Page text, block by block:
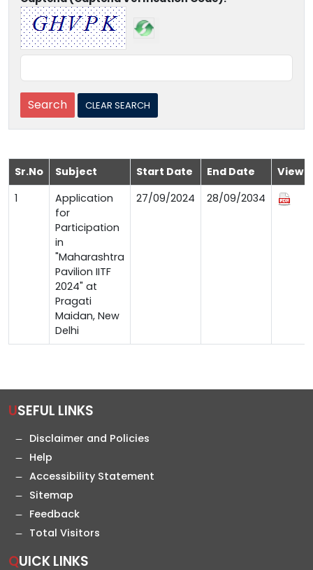
Sr.No Subject Start Date End Date
View
1
Application
for
Participation
in
"Maharashtra
Pavilion IITF
2024" at
Pragati
Maidan, New
Delhi
27/09/2024 28/09/2034
USEFUL LINKS
Disclaimer and Policies
Help
Accessibility Statement
Sitemap
Feedback
Total Visitors
QUICK LINKS